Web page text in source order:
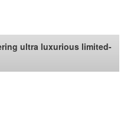
ultra luxurious limited-